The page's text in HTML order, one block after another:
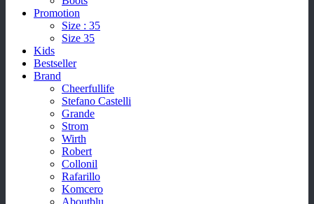
Promotion
Size : 35
Size 35
Kids
Bestseller
Brand
Cheerfullife
Stefano Castelli
Grande
Strom
Wirth
Robert
Collonil
Rafarillo
Komcero
Aboutblu